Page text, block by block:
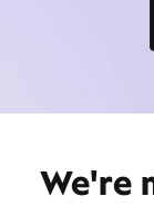
We're